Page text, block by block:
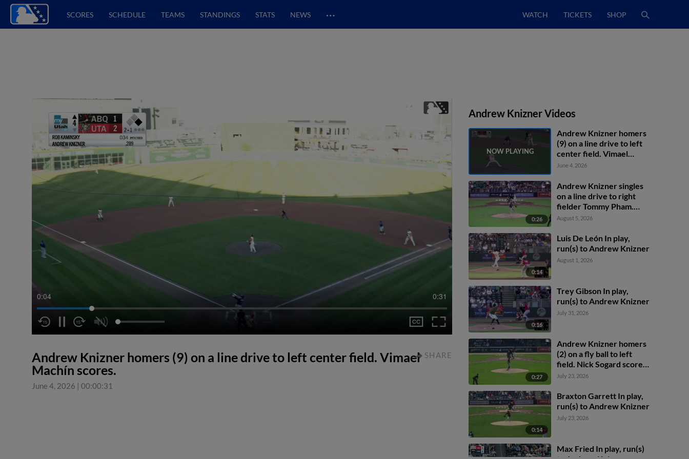
SCORES SCHEDULE TEAMS STANDINGS STATS NEWS … WATCH TICKETS SHOP
0:04 0:31
Andrew Knizner homers (9) on a line drive to left center field. Vimael
Machín scores.
June 4, 2026 | 00:00:31
SHARE
Andrew Knizner Videos
Andrew Knizner homers
(9) on a line drive to left
center field. Vimael
Machín scores.
June 4, 2026
0:26
Andrew Knizner singles
on a line drive to right
fielder Tommy Pham.
Franklin Arias scores.
August 5, 2026
0:14
Luis De León In play,
run(s) to Andrew Knizner
August 1, 2026
0:16
Trey Gibson In play,
run(s) to Andrew Knizner
July 31, 2026
0:27
Andrew Knizner homers
(2) on a fly ball to left
field. Nick Sogard scores.
Mickey Gasper scores.
July 23, 2026
0:14
Braxton Garrett In play,
run(s) to Andrew Knizner
July 23, 2026
Max Fried In play, run(s)